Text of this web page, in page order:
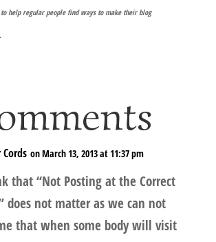
help regular people find ways to make their blog
on March 13, 2013 at 11:37 pm
that “Not Posting at the Correct
does not matter as we can not
that when some body will visit